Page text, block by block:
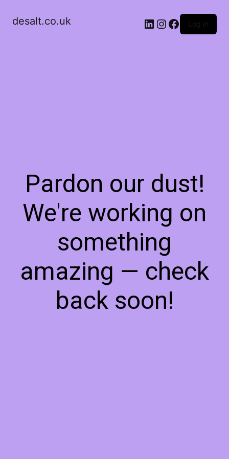
desalt.co.uk LinkedIn
Instagram
Facebook
Log in
Pardon our dust!
We're working on
something
amazing — check
back soon!